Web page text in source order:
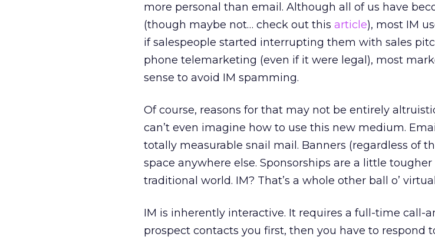
more personal than email. Although all of us have
(though maybe not… check out this article), most IM
if salespeople started interrupting them with sales
phone telemarketing (even if it were legal), most
sense to avoid IM spamming.
Of course, reasons for that may not be entirely
can’t even imagine how to use this new medium.
totally measurable snail mail. Banners (regardless of
space anywhere else. Sponsorships are a little
traditional world. IM? That’s a whole other ball o’
IM is inherently interactive. It requires a full-time call-
prospect contacts you first, then you have to respond